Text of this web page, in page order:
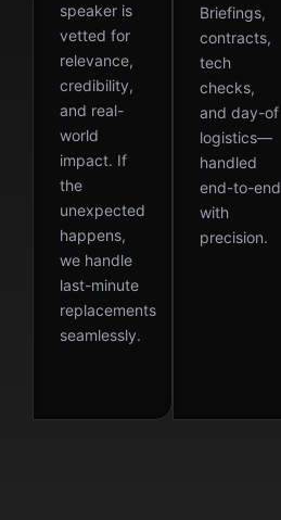
speaker is
vetted for
relevance,
credibility,
and real-
world
impact. If
the
unexpected
happens,
we handle
last-minute
replacements
seamlessly.
Briefings,
contracts,
tech
checks,
and day-of
logistics—
handled
end-to-end
with
precision.